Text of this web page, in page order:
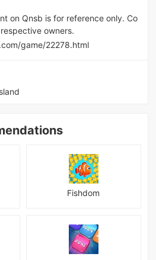
on Qnsb is for reference only. Co
owners.
game/22278.html
Fishdom